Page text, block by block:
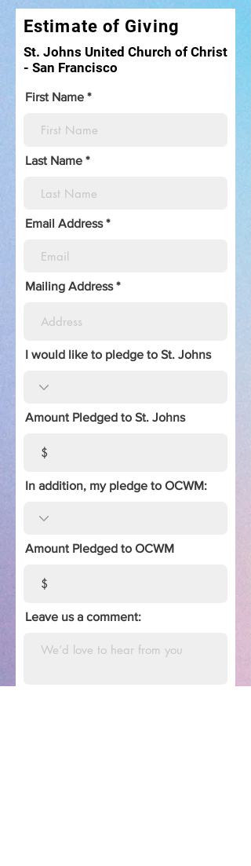
Estimate of Giving
St. Johns United Church of Christ
- San Francisco
First Name
Last Name
Email Address
Mailing Address
I would like to pledge to St. Johns
Amount Pledged to St. Johns
In addition, my pledge to OCWM:
Amount Pledged to OCWM
Leave us a comment: